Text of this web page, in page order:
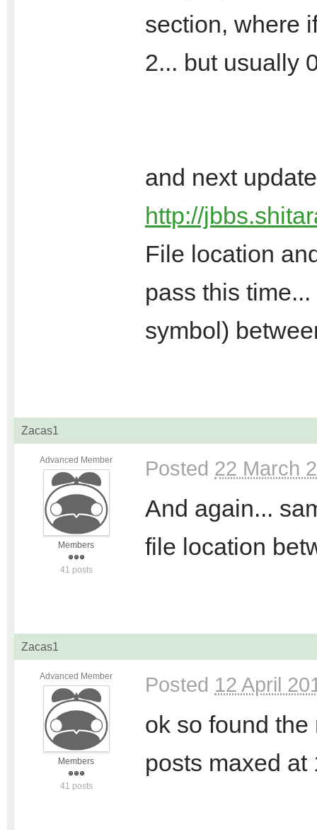
section, where
2... but usually
and next
http://
File location
pass this
symbol)
Zacas1
Advanced Member
Members
41 posts
Posted 22 March
And again...
file location
Zacas1
Advanced Member
Members
41 posts
Posted 12 April
ok so found
posts maxed at